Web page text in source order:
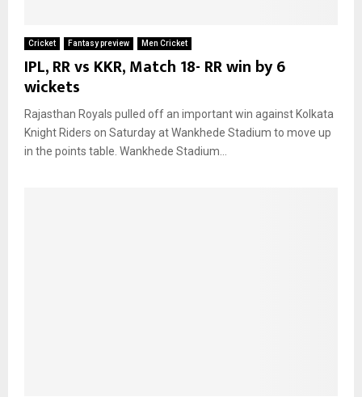
Cricket Fantasy preview Men Cricket
IPL, RR vs KKR, Match 18- RR win by 6
wickets
Rajasthan Royals pulled off an important win against Kolkata
Knight Riders on Saturday at Wankhede Stadium to move up
in the points table. Wankhede Stadium...